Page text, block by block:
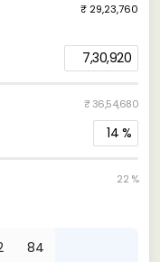
7,30,920
₹ 36,54,680
14 %
22 %
84
₹ 29,23,760